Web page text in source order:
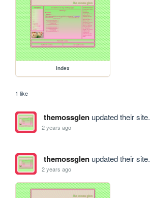
index
1 like
themossglenupdated their site.
2 years ago
themossglenupdated their site.
2 years ago